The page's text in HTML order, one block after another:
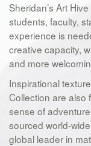
Sheridan’s Art
students, faculty,
experience is
creative capacity,
and more
Inspirational
Collection are also
sense of
sourced world-
global leader in